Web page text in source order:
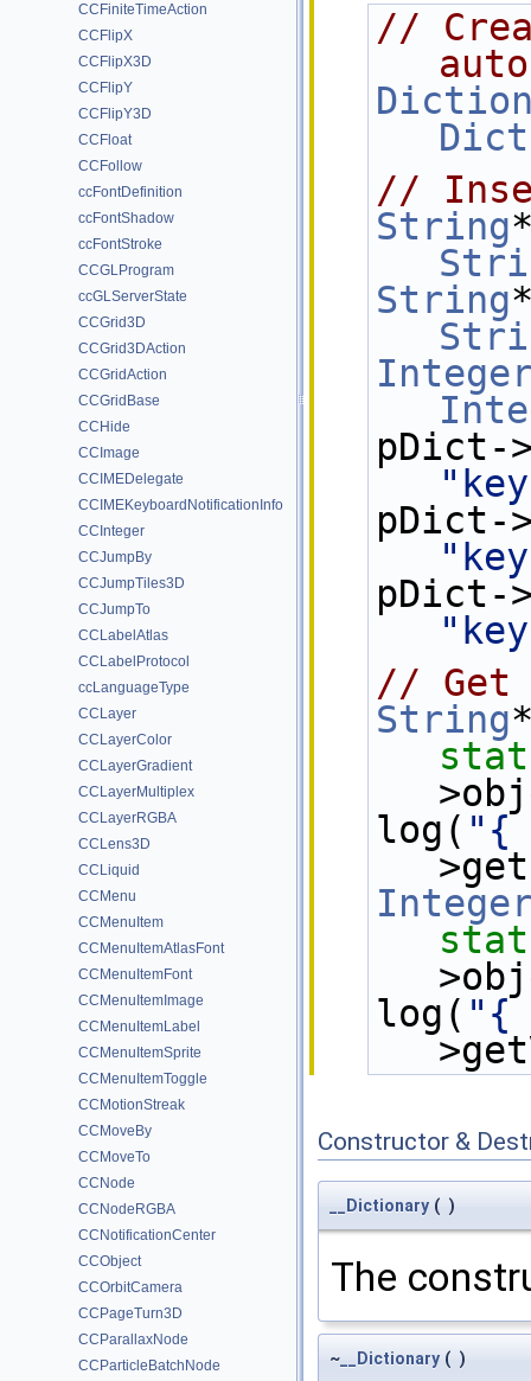
CCFiniteTimeAction
CCFlipX
CCFlipX3D
CCFlipY
CCFlipY3D
CCFloat
CCFollow
ccFontDefinition
ccFontShadow
ccFontStroke
CCGLProgram
ccGLServerState
CCGrid3D
CCGrid3DAction
CCGridAction
CCGridBase
CCHide
CCImage
CCIMEDelegate
CCIMEKeyboardNotificationInfo
CCInteger
CCJumpBy
CCJumpTiles3D
CCJumpTo
CCLabelAtlas
CCLabelProtocol
ccLanguageType
CCLayer
CCLayerColor
CCLayerGradient
CCLayerMultiplex
CCLayerRGBA
CCLens3D
CCLiquid
CCMenu
CCMenuItem
CCMenuItemAtlasFont
CCMenuItemFont
CCMenuItemImage
CCMenuItemLabel
CCMenuItemSprite
CCMenuItemToggle
CCMotionStreak
CCMoveBy
CCMoveTo
CCNode
CCNodeRGBA
CCNotificationCenter
CCObject
CCOrbitCamera
CCPageTurn3D
CCParallaxNode
CCParticleBatchNode
//
//
String
String
// Get
String
log( "{
log( "{
Constructor &
__Dictionary ( )
The
~ __Dictionary ( )